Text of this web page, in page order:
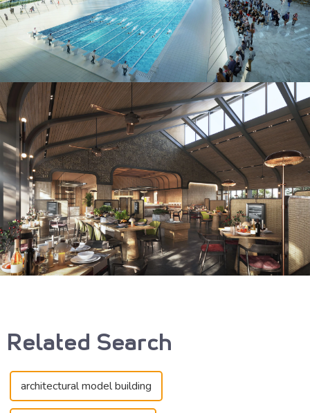
Related Search
architectural model building